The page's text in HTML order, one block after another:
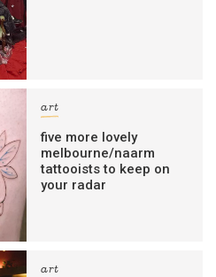
art
five more lovely
melbourne/naarm
tattooists to keep on
your radar
art